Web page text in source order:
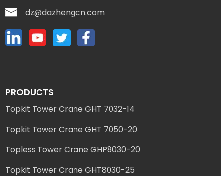
dz@dazhengcn.com
PRODUCTS
Topkit Tower Crane GHT 7032-14
Topkit Tower Crane GHT 7050-20
Topless Tower Crane GHP8030-20
Topkit Tower Crane GHT8030-25